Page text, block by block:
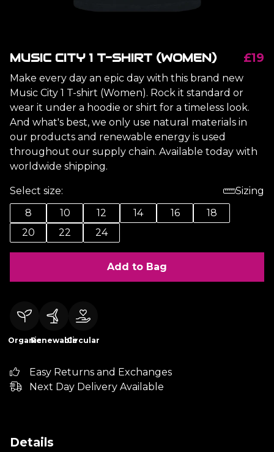
MUSIC CITY 1 T-SHIRT (WOMEN) £19
Make every day an epic day with this brand new
Music City 1 T-shirt (Women). Rock it standard or
wear it under a hoodie or shirt for a timeless look.
And what's best, we only use natural materials in
our products and renewable energy is used
throughout our supply chain. Available today with
worldwide shipping.
Select size:
Sizing
8
10 12 14 16
18
20
22 24
Add to Bag
OrganicRenewableCircular
Easy Returns and Exchanges
Next Day Delivery Available
Details